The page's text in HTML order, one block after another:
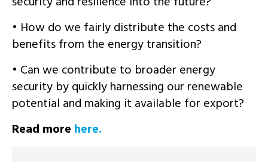
• How do we fairly distribute the costs and
benefits from the energy transition?
• Can we contribute to broader energy
security by quickly harnessing our renewable
potential and making it available for export?
Read more here.